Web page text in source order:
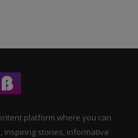
platform where you can
inspiring stories, informative